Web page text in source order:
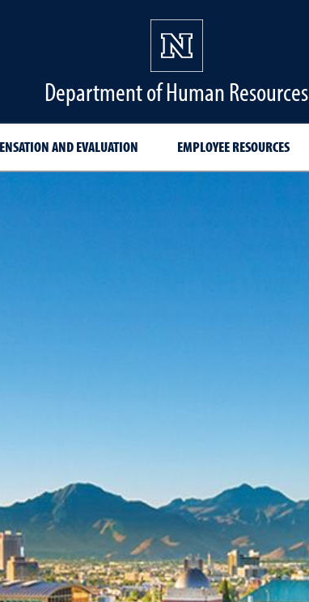
Department of Human Resources
AND EVALUATION EMPLOYEE RESOURCES